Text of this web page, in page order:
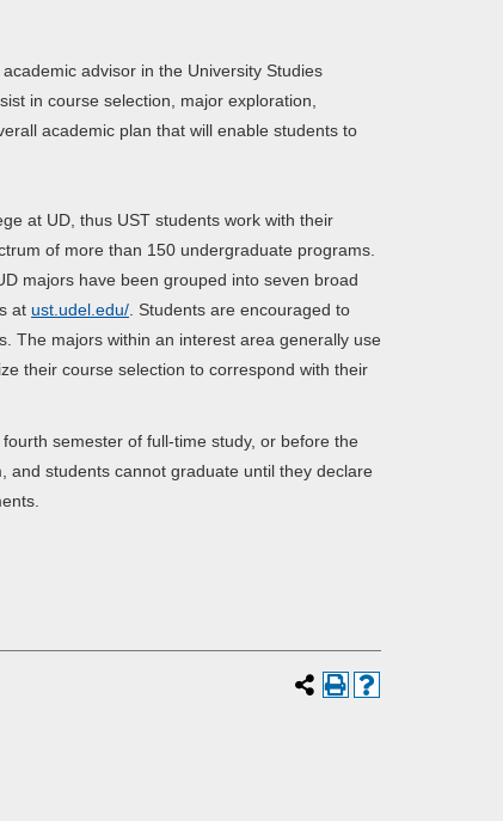
advisor in the University Studies
in course selection, major exploration,
academic plan that will enable students to
at UD, thus UST students work with their
of more than 150 undergraduate programs.
majors have been grouped into seven broad
at ust.udel.edu/ . Students are encouraged to
The majors within an interest area generally use
their course selection to correspond with their
semester of full-time study, or before the
students cannot graduate until they declare